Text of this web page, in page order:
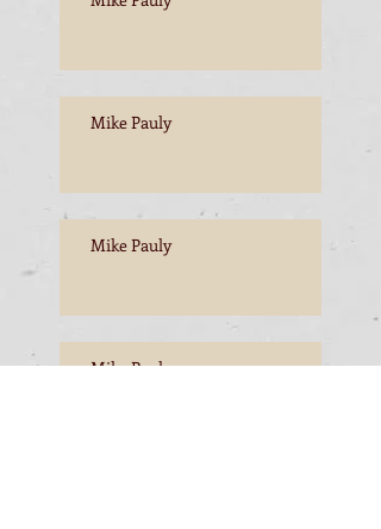
Mike Pauly
Mike Pauly
Mike Pauly